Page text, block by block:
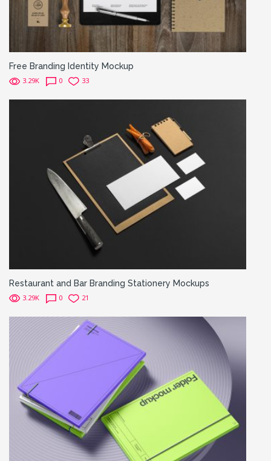
Free Branding Identity Mockup
3.29K 0 33
Restaurant and Bar Branding Stationery Mockups
3.29K 0 21